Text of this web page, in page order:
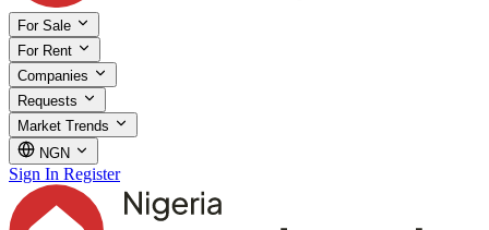
For Sale
For Rent
Companies
Requests
Market Trends
NGN
Sign In Register